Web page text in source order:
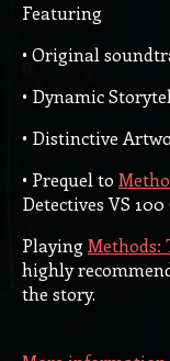
Featuring
• Original
• Dynamic
• Distinctive
• Prequel to
Detectives VS
Playing Methods:
highly
the story.